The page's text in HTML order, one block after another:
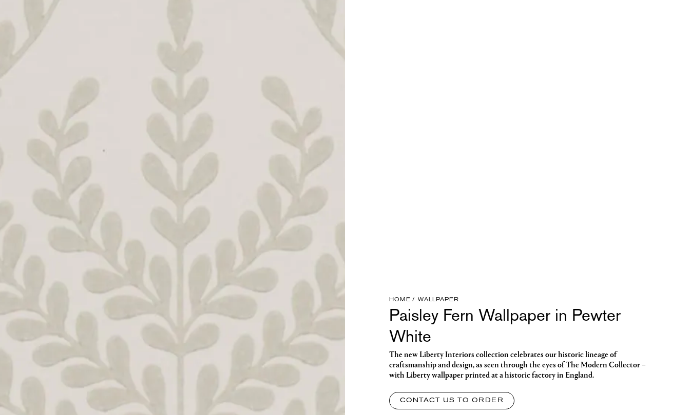
HOME WALLPAPER
Paisley Fern Wallpaper in Pewter
White
The new Liberty Interiors collection celebrates our historic lineage of
craftsmanship and design, as seen through the eyes of The Modern Collector –
with Liberty wallpaper printed at a historic factory in England.
CONTACT US TO ORDER